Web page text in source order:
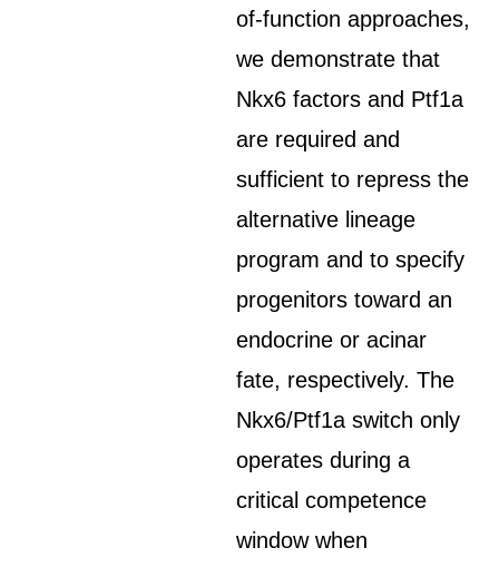
of-function approaches,
we demonstrate that
Nkx6 factors and Ptf1a
are required and
sufficient to repress the
alternative lineage
program and to specify
progenitors toward an
endocrine or acinar
fate, respectively. The
Nkx6/Ptf1a switch only
operates during a
critical competence
window when